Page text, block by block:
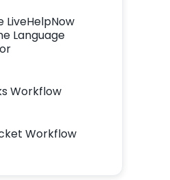
LiveHelpNow
Language
Workflow
Workflow